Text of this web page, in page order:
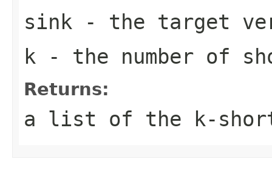
sink - the target
k - the number of
Returns:
a list of the k-